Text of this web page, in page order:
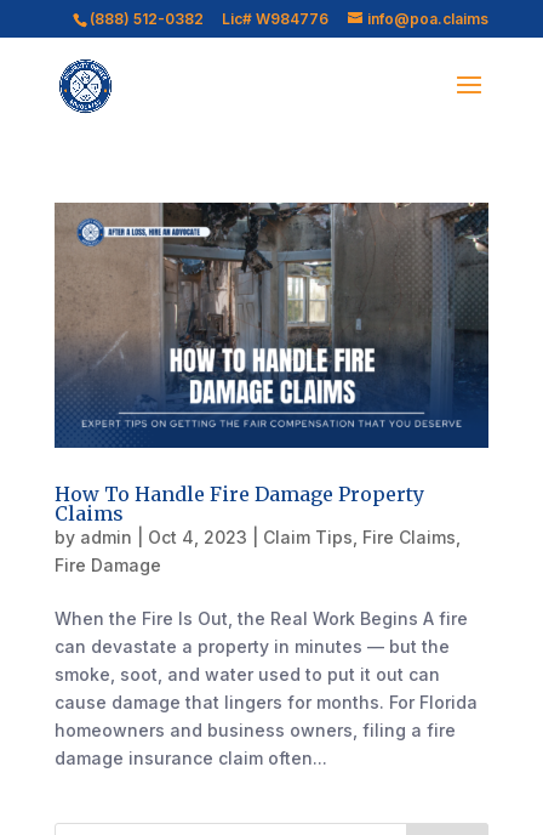
(888) 512-0382 Lic# W984776 info@poa.claims
How To Handle Fire Damage Property
Claims
by admin Oct 4, 2023 Claim Tips Fire Claims
Fire Damage
When the Fire Is Out, the Real Work Begins A fire
can devastate a property in minutes — but the
smoke, soot, and water used to put it out can
cause damage that lingers for months. For Florida
homeowners and business owners, filing a fire
damage insurance claim often...